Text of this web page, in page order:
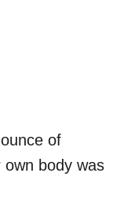
of
body was